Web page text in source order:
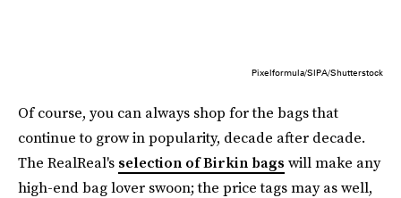
Pixelformula/SIPA/Shutterstock
Of course, you can always shop for the bags that
continue to grow in popularity, decade after decade.
The RealReal's selection of Birkin bags will make any
high-end bag lover swoon; the price tags may as well,